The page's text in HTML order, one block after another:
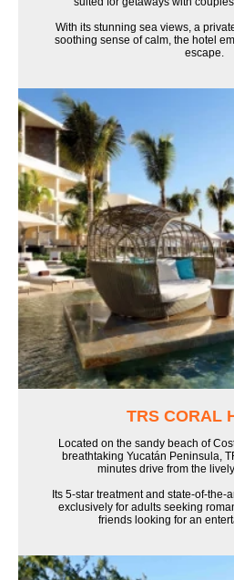
With its stunning sea views, a
soothing sense of calm, the hotel
escape.
TRS CORAL
Located on the sandy beach of
breathtaking Yucatán Peninsula,
minutes drive from the
Its 5-star treatment and state-of-the-
exclusively for adults seeking
friends looking for an